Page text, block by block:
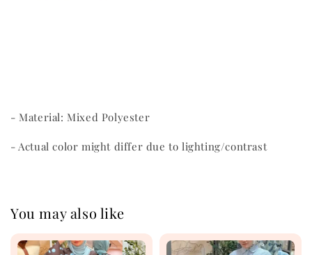
- Material: Mixed Polyester
- Actual color might differ due to lighting/contrast
You may also like